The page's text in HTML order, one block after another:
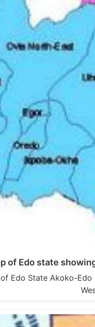
of Edo state
Edo State Akoko-